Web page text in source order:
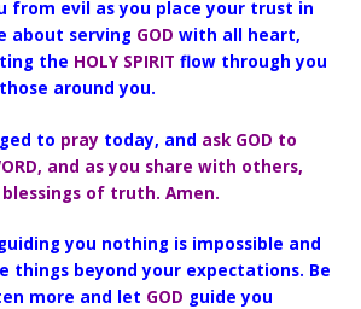
from evil as you place your trust in
about serving GOD with all heart,
the HOLY SPIRIT flow through you
around you.
to pray today, and ask GOD to
and as you share with others,
of truth. Amen.
you nothing is impossible and
things beyond your expectations. Be
more and let GOD guide you